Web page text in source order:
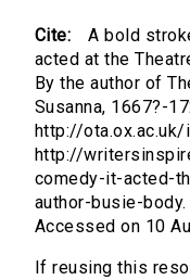
Cite:
A bold
acted at the
By the author of
Susanna, 1667?-
http://
http://
comedy-it-acted-
author-busie-
Accessed on 10
If reusing this